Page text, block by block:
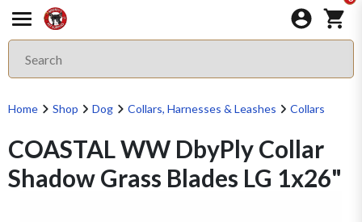
Home Shop Dog Collars, Harnesses & Leashes Collars
COASTAL WW DbyPly Collar
Shadow Grass Blades LG 1x26"